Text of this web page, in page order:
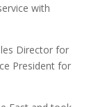
with
Director for
President for